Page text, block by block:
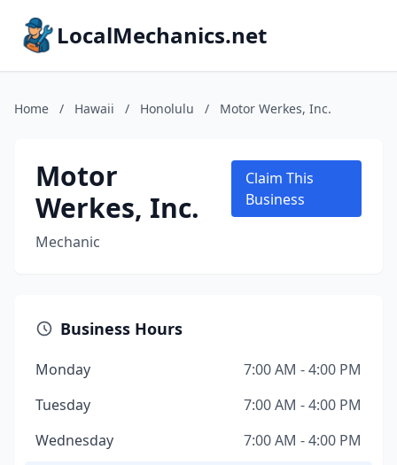
LocalMechanics.net
Home / Hawaii / Honolulu / Motor Werkes, Inc.
Motor
Werkes, Inc.
Mechanic
Claim This
Business
Business Hours
Monday
7:00 AM - 4:00 PM
Tuesday
7:00 AM - 4:00 PM
Wednesday
7:00 AM - 4:00 PM